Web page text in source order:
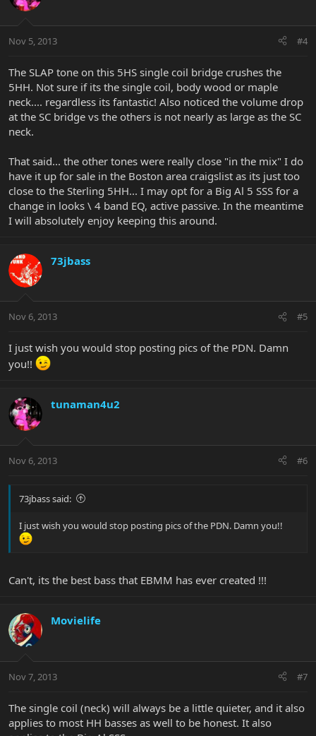
Nov 5, 2013 #4
The SLAP tone on this 5HS single coil bridge crushes the
5HH. Not sure if its the single coil, body wood or maple
neck.... regardless its fantastic! Also noticed the volume drop
at the SC bridge vs the others is not nearly as large as the SC
neck.
That said... the other tones were really close "in the mix" I do
have it up for sale in the Boston area craigslist as its just too
close to the Sterling 5HH... I may opt for a Big Al 5 SSS for a
change in looks \ 4 band EQ, active passive. In the meantime
I will absolutely enjoy keeping this around.
73jbass
Nov 6, 2013 #5
I just wish you would stop posting pics of the PDN. Damn
you!!
tunaman4u2
Nov 6, 2013 #6
73jbass said:
I just wish you would stop posting pics of the PDN. Damn you!!
Can't, its the best bass that EBMM has ever created !!!
Movielife
Nov 7, 2013 #7
The single coil (neck) will always be a little quieter, and it also
applies to most HH basses as well to be honest. It also